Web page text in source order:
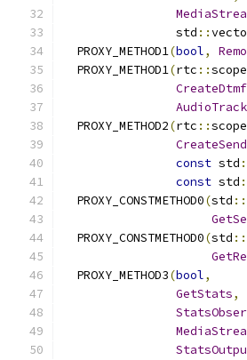
                std
::
  PROXY_METHOD1
(bool,
  PROXY_METHOD1
(rtc ::
  PROXY_METHOD2
(rtc ::
const std
const std
  PROXY_CONSTMETHOD0
(std ::
  PROXY_CONSTMETHOD0
(std ::
  PROXY_METHOD3
(bool,
GetStats,